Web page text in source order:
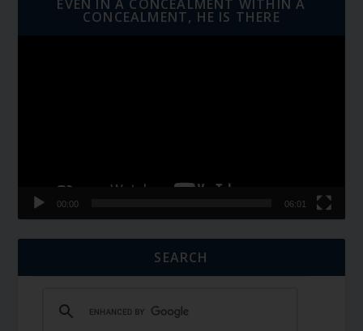
EVEN IN A CONCEALMENT WITHIN A
CONCEALMENT, HE IS THERE
00:00 06:01
SEARCH